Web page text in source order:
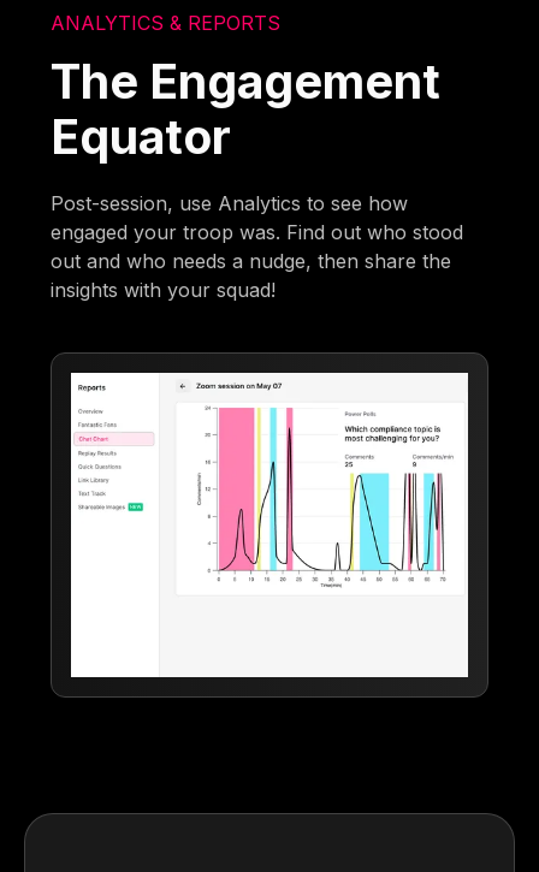
ANALYTICS & REPORTS
The Engagement
Equator
Post-session, use Analytics to see how
engaged your troop was. Find out who stood
out and who needs a nudge, then share the
insights with your squad!